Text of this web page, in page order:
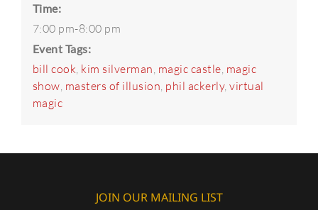
Time:
7:00 pm-8:00 pm
Event Tags:
bill cook kim silverman magic castle magic
show masters of illusion phil ackerly,virtual
magic
JOIN OUR MAILING LIST